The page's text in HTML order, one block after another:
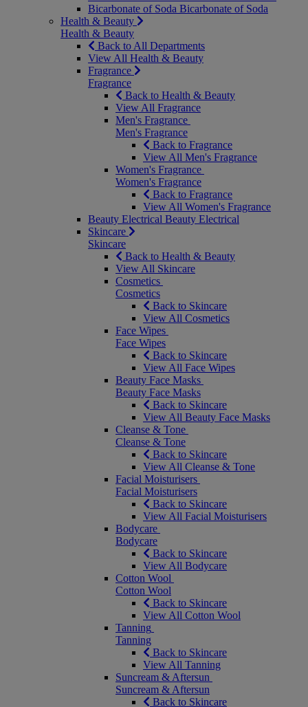
Bicarbonate of Soda Bicarbonate of Soda
Health & Beauty
Health & Beauty
Back to All Departments
View All Health & Beauty
Fragrance
Fragrance
Back to Health & Beauty
View All Fragrance
Men's Fragrance
Men's Fragrance
Back to Fragrance
View All Men's Fragrance
Women's Fragrance
Women's Fragrance
Back to Fragrance
View All Women's Fragrance
Beauty Electrical Beauty Electrical
Skincare
Skincare
Back to Health & Beauty
View All Skincare
Cosmetics
Cosmetics
Back to Skincare
View All Cosmetics
Face Wipes
Face Wipes
Back to Skincare
View All Face Wipes
Beauty Face Masks
Beauty Face Masks
Back to Skincare
View All Beauty Face Masks
Cleanse & Tone
Cleanse & Tone
Back to Skincare
View All Cleanse & Tone
Facial Moisturisers
Facial Moisturisers
Back to Skincare
View All Facial Moisturisers
Bodycare
Bodycare
Back to Skincare
View All Bodycare
Cotton Wool
Cotton Wool
Back to Skincare
View All Cotton Wool
Tanning
Tanning
Back to Skincare
View All Tanning
Suncream & Aftersun
Suncream & Aftersun
Back to Skincare